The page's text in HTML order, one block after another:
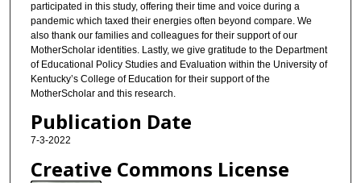
participated in this study, offering their time and voice during a
pandemic which taxed their energies often beyond compare. We
also thank our families and colleagues for their support of our
MotherScholar identities. Lastly, we give gratitude to the Department
of Educational Policy Studies and Evaluation within the University of
Kentucky’s College of Education for their support of the
MotherScholar and this research.
Publication Date
7-3-2022
Creative Commons License